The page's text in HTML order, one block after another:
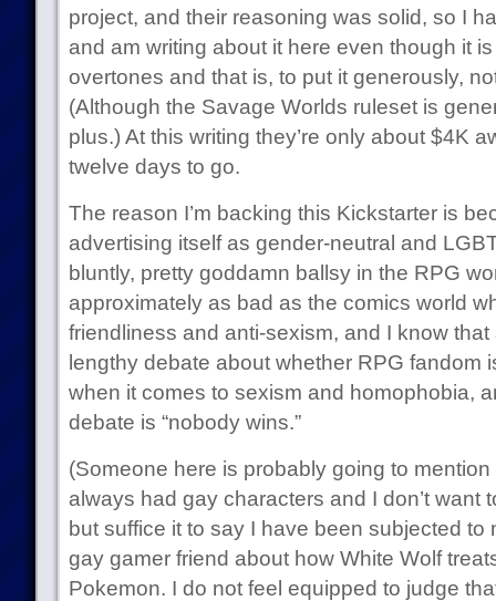
project, and their reasoning was solid, so I
and am writing about it here even though it
overtones and that is, to put it generously,
(Although the Savage Worlds ruleset is
plus.) At this writing they’re only about $4K
twelve days to go.
The reason I’m backing this Kickstarter is
advertising itself as gender-neutral and
bluntly, pretty goddamn ballsy in the RPG
approximately as bad as the comics world
friendliness and anti-sexism, and I know
lengthy debate about whether RPG fandom
when it comes to sexism and homophobia,
debate is “nobody wins.”
(Someone here is probably going to mention
always had gay characters and I don’t want
but suffice it to say I have been subjected to
gay gamer friend about how White Wolf
Pokemon. I do not feel equipped to judge